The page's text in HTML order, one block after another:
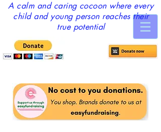
A calm and caring cocoon where every
child and young person reaches their
true potential